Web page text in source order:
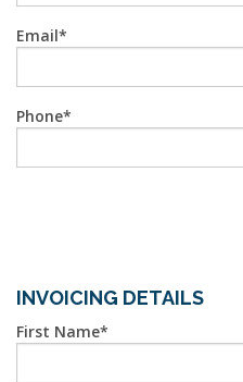
Email
Phone
INVOICING DETAILS
First Name